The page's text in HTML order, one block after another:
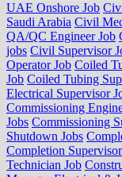
UAE Onshore Job
Saudi Arabia Civil
QA/QC Engineer Job
jobs Civil Supervisor
Operator Job Coiled
Job Coiled Tubing
Electrical Supervisor
Commissioning
Jobs Commissioning
Shutdown Jobs
Completion
Technician Job